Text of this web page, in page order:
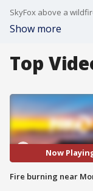
SkyFox above a
Show more
Top
Now
Fire burning near